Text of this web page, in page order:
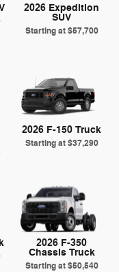
2026 Expedition
SUV
Starting at$57,700
2026 F-150 Truck
Starting at$37,290
2026 F-350
Chassis Truck
Starting at$50,540